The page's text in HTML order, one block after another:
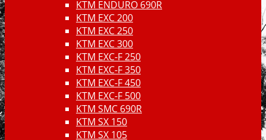
KTM ENDURO 690R
KTM EXC 200
KTM EXC 250
KTM EXC 300
KTM EXC-F 250
KTM EXC-F 350
KTM EXC-F 450
KTM EXC-F 500
KTM SMC 690R
KTM SX 150
KTM SX 105